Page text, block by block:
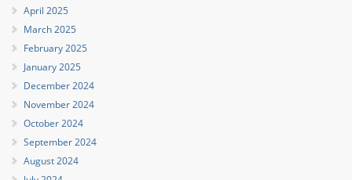
April 2025
March 2025
February 2025
January 2025
December 2024
November 2024
October 2024
September 2024
August 2024